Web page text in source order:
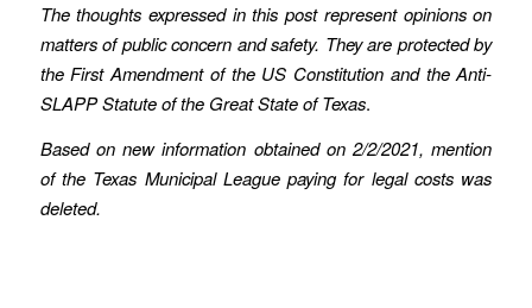
The thoughts expressed in this post represent opinions on
matters of public concern and safety. They are protected by
the First Amendment of the US Constitution and the Anti-
SLAPP Statute of the Great State of Texas.
Based on new information obtained on 2/2/2021, mention
of the Texas Municipal League paying for legal costs was
deleted.